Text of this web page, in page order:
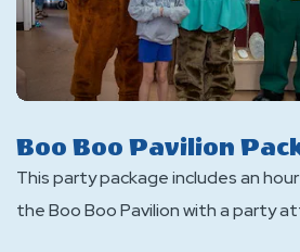
Boo Boo Pavilion
This party package includes an
the Boo Boo Pavilion with a party